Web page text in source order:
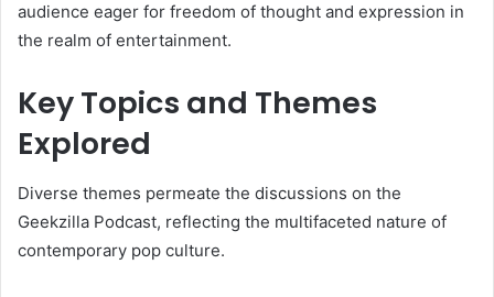
audience eager for freedom of thought and expression in
the realm of entertainment.
Key Topics and Themes
Explored
Diverse themes permeate the discussions on the
Geekzilla Podcast, reflecting the multifaceted nature of
contemporary pop culture.